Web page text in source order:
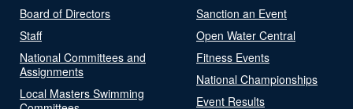
Board of Directors
Staff
National Committees and
Assignments
Local Masters Swimming
Sanction an Event
Open Water Central
Fitness Events
National Championships
Event Results